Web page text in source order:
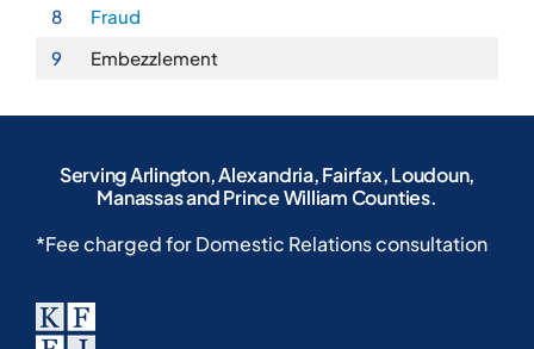
8
Fraud
9
Embezzlement
Serving Arlington, Alexandria, Fairfax, Loudoun,
Manassas and Prince William Counties.
*Fee charged for Domestic Relations consultation